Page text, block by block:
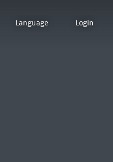
Language Login